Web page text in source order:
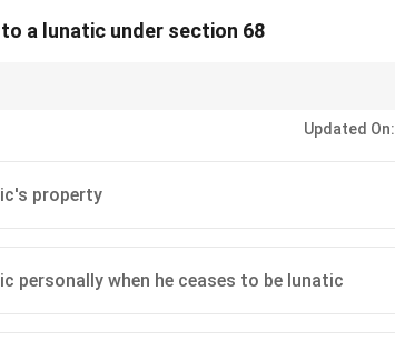
a lunatic under section 68
Updated On:
property
personally when he ceases to be lunatic